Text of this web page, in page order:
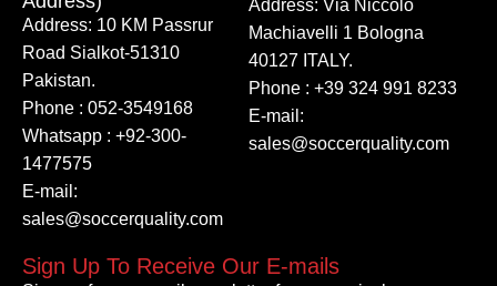
Address: 10 KM Passrur
Road Sialkot-51310
Pakistan.
Phone : 052-3549168
Whatsapp : +92-300-
1477575
E-mail:
sales@soccerquality.com
Address: Via Niccolo
Machiavelli 1 Bologna
40127 ITALY.
Phone : +39 324 991 8233
E-mail:
sales@soccerquality.com
Sign Up To Receive Our E-mails